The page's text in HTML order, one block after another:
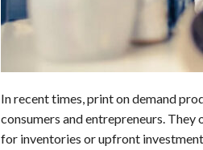
In recent times, print on demand
consumers and entrepreneurs.
for inventories or upfront